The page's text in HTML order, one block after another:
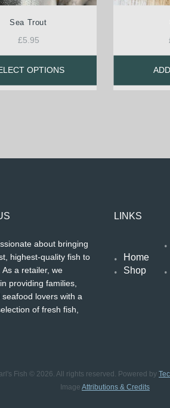
Sea Trout
£5.95
OPTIONS
about bringing
highest-quality fish to
a retailer, we
providing families,
lovers with a
of fresh fish,
LINKS
Home
Shop
Fish © 2026. All rights reserved. Powered by
Image Attributions & Credits